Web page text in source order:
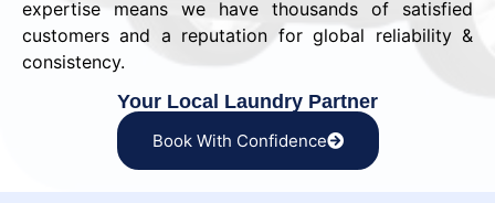
expertise means we have thousands of satisfied
customers and a reputation for global reliability &
consistency.
Your Local Laundry Partner
Book With Confidence